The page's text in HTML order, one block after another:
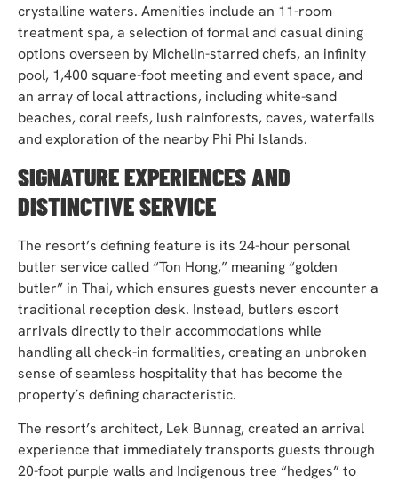
crystalline waters. Amenities include an 11-room
treatment spa, a selection of formal and casual dining
options overseen by Michelin-starred chefs, an infinity
pool, 1,400 square-foot meeting and event space, and
an array of local attractions, including white-sand
beaches, coral reefs, lush rainforests, caves, waterfalls
and exploration of the nearby Phi Phi Islands.
SIGNATURE EXPERIENCES AND
DISTINCTIVE SERVICE
The resort’s defining feature is its 24-hour personal
butler service called “Ton Hong,” meaning “golden
butler” in Thai, which ensures guests never encounter a
traditional reception desk. Instead, butlers escort
arrivals directly to their accommodations while
handling all check-in formalities, creating an unbroken
sense of seamless hospitality that has become the
property’s defining characteristic.
The resort’s architect, Lek Bunnag, created an arrival
experience that immediately transports guests through
20-foot purple walls and Indigenous tree “hedges” to